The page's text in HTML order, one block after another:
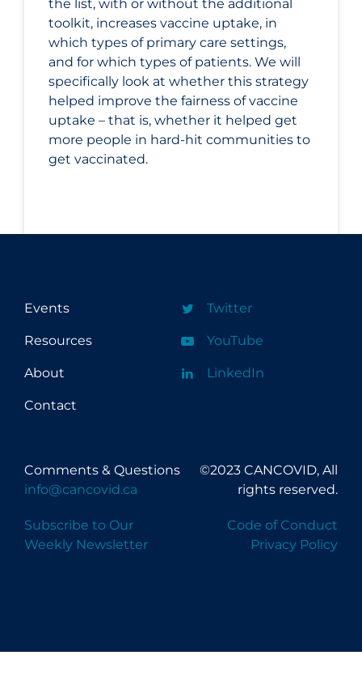
the list, with or without the additional
toolkit, increases vaccine uptake, in
which types of primary care settings,
and for which types of patients. We will
specifically look at whether this strategy
helped improve the fairness of vaccine
uptake – that is, whether it helped get
more people in hard-hit communities to
get vaccinated.
Events
Resources
About
Contact
Twitter
YouTube
LinkedIn
Comments & Questions
info@cancovid.ca
Subscribe to Our
Weekly Newsletter
©2023 CANCOVID, All
rights reserved.
Code of Conduct
Privacy Policy